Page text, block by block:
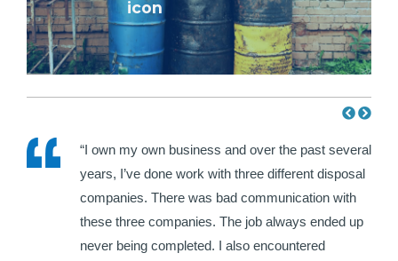
“I own my own business and over the past several
years, I’ve done work with three different disposal
companies. There was bad communication with
these three companies. The job always ended up
never being completed. I also encountered